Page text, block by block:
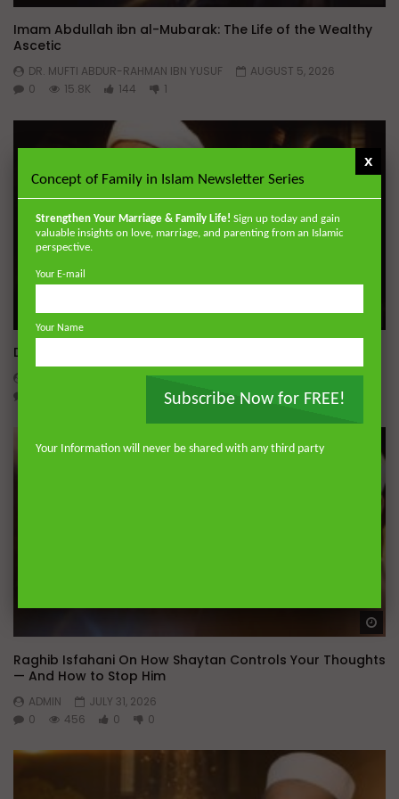
Imam Abdullah ibn al-Mubarak: The Life of the Wealthy
Ascetic
DR. MUFTI ABDUR-RAHMAN IBN YUSUF
AUGUST 5, 2026
0
15.8K 144 1
Dealing with Imperfections in Marriage
AUGUST 4, 2026
Raghib Isfahani On How Shaytan Controls Your Thoughts
— And How to Stop Him
ADMIN
JULY 31, 2026
0
456 0 0
Concept of Family in Islam Newsletter Series
Strengthen Your Marriage & Family Life! Sign up today and gain
valuable insights on love, marriage, and parenting from an Islamic
perspective.
Your E-mail
Your Name
Subscribe Now for FREE!
Your Information will never be shared with any third party
x